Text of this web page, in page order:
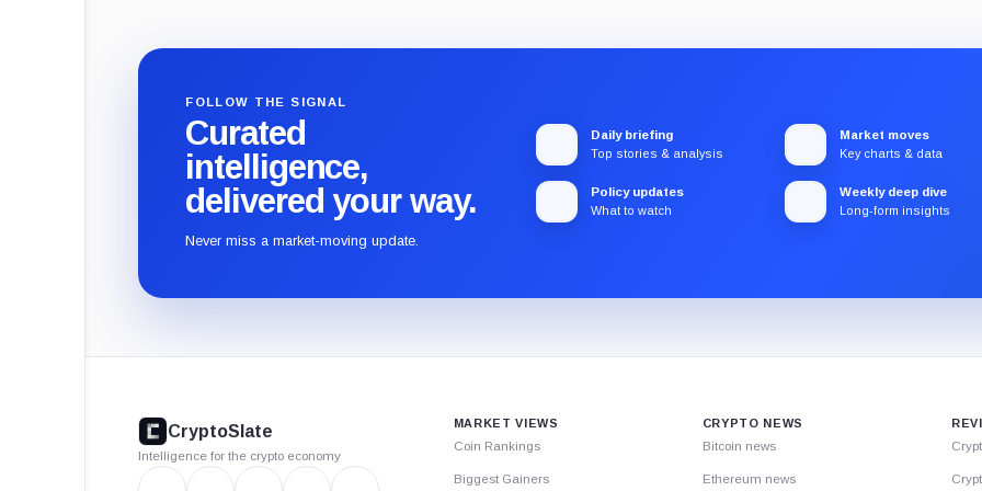
FOLLOW THE SIGNAL
Curated
intelligence,
delivered your way.
Never miss a market-moving update.
Daily briefing
Top stories & analysis
Market moves
Key charts & data
Policy updates
What to watch
Weekly deep dive
Long-form insights
CryptoSlate
Intelligence for the crypto economy
MARKET VIEWS
Coin Rankings
Biggest Gainers
CRYPTO NEWS
Bitcoin news
Ethereum news